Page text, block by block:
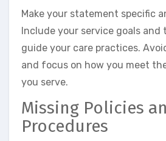
Make your statement specific
Include your service goals
guide your care practices.
and focus on how you meet
you serve.
Missing Policies
Procedures